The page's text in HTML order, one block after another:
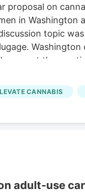
proposal on
in
topic
at the
to even the
CANNABIS
adult-use